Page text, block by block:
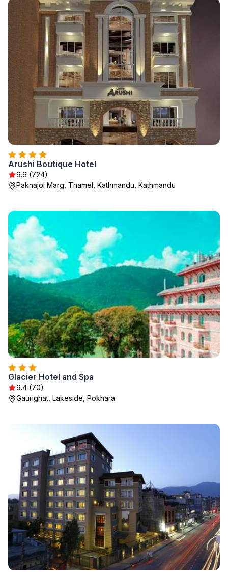
Arushi Boutique Hotel
9.6 (724)
Paknajol Marg, Thamel, Kathmandu, Kathmandu
Glacier Hotel and Spa
9.4 (70)
Gaurighat, Lakeside, Pokhara